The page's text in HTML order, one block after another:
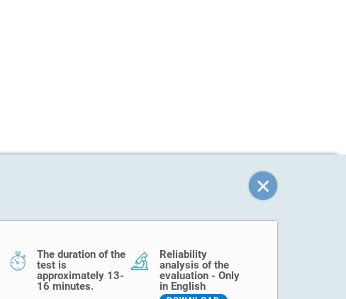
The duration of the
test is
approximately 13-
16 minutes.
Reliability
analysis of the
evaluation - Only
in English